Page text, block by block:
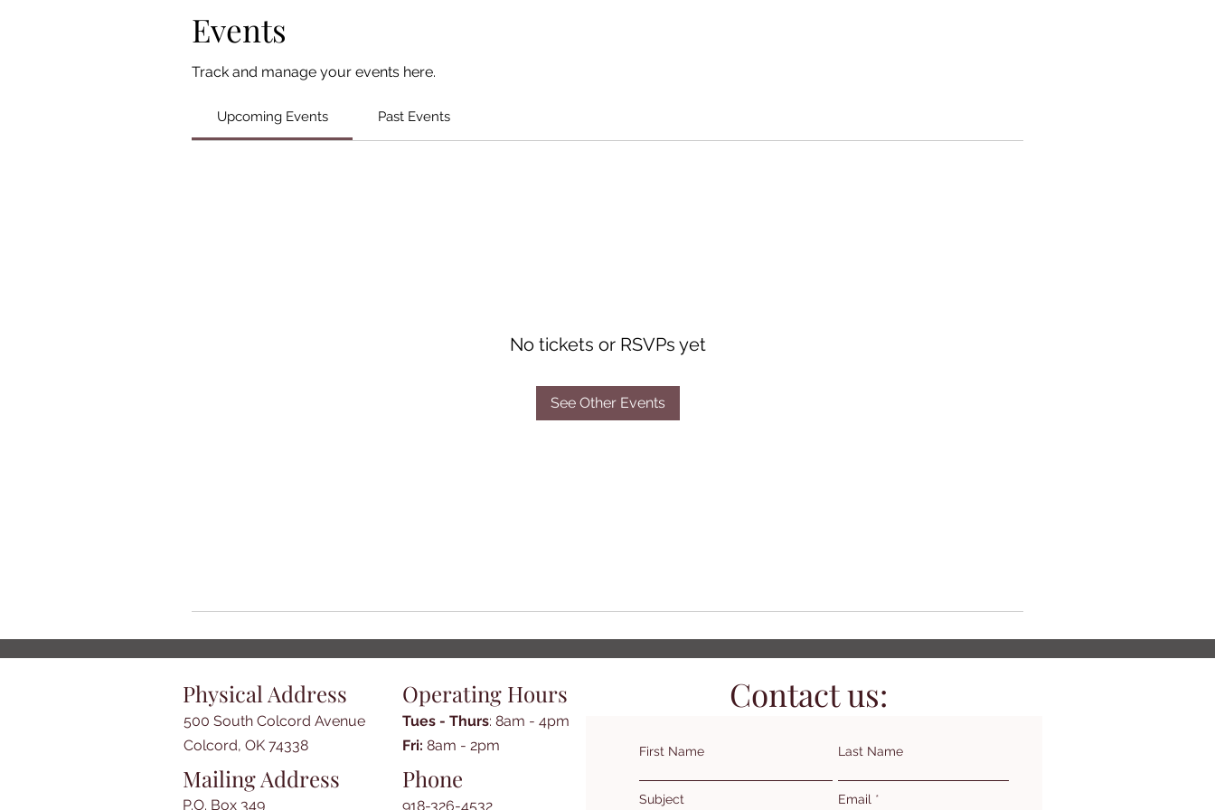
Events
Track and manage your events here.
Upcoming Events Past Events
No tickets or RSVPs yet
See Other Events
Physical Address Operating Hours
500 South Colcord Avenue
Colcord, OK 74338
Tues - Thurs: 8am - 4pm
​​Fri: 8am - 2pm​
Phone
918-326-4532
Contact us:
First Name Last Name
Subject Email
Mailing Address
P.O. Box 349